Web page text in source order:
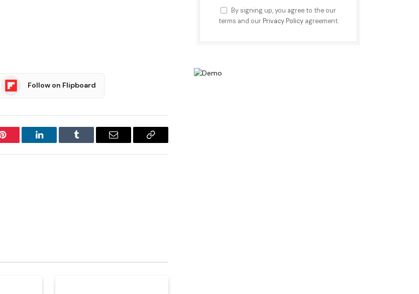
Follow on Flipboard
Pinterest LinkedIn Tumblr Email
Copy
By signing up, you agree to the our
terms and our Privacy Policyagreement.